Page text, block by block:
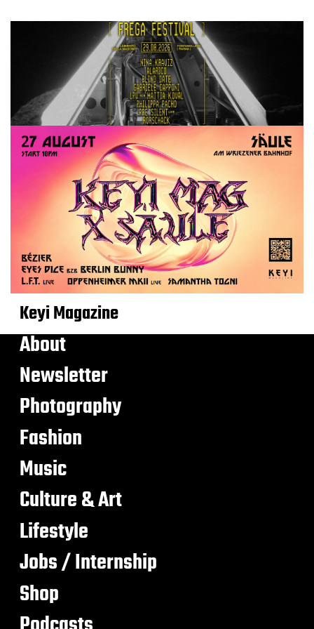
Keyi Magazine
About
Newsletter
Photography
Fashion
Music
Culture & Art
Lifestyle
Jobs / Internship
Shop